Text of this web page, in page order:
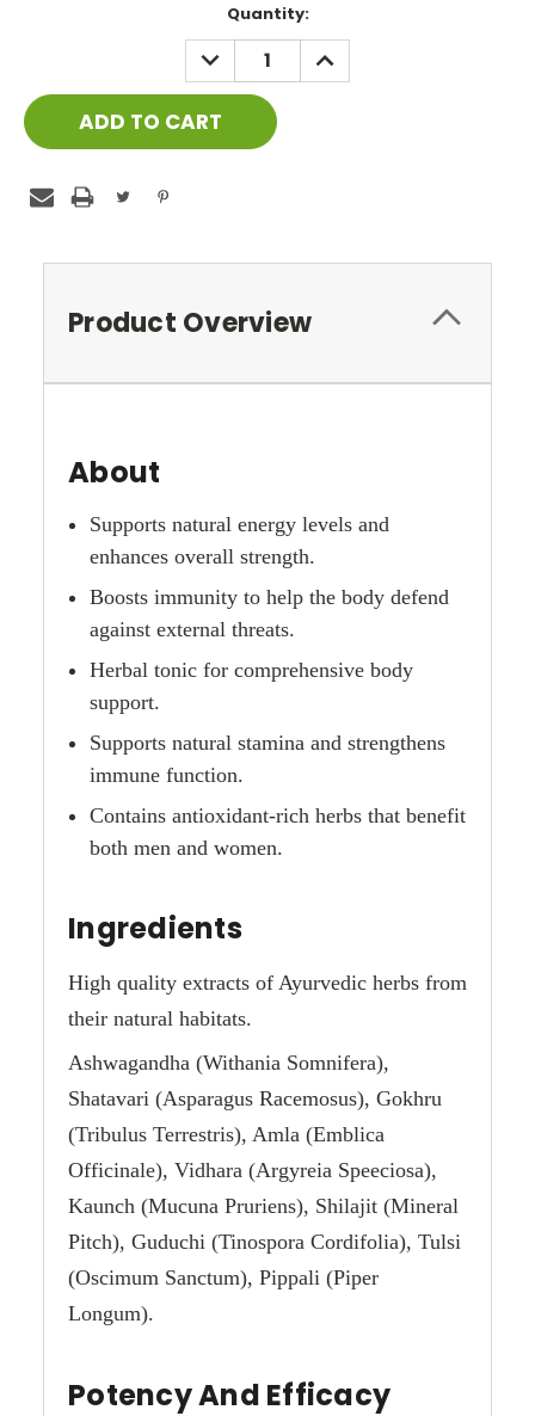
Quantity:
DECREASE
QUANTITY:
INCREASE
QUANTITY:
Product Overview
About
Supports natural energy levels and
enhances overall strength.
Boosts immunity to help the body defend
against external threats.
Herbal tonic for comprehensive body
support.
Supports natural stamina and strengthens
immune function.
Contains antioxidant-rich herbs that benefit
both men and women.
Ingredients
High quality extracts of Ayurvedic herbs from
their natural habitats.
Ashwagandha (Withania Somnifera),
Shatavari (Asparagus Racemosus), Gokhru
(Tribulus Terrestris), Amla (Emblica
Officinale), Vidhara (Argyreia Speeciosa),
Kaunch (Mucuna Pruriens), Shilajit (Mineral
Pitch), Guduchi (Tinospora Cordifolia), Tulsi
(Oscimum Sanctum), Pippali (Piper
Longum).
Potency And Efficacy